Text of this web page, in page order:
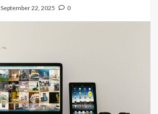
September 22, 2025 0